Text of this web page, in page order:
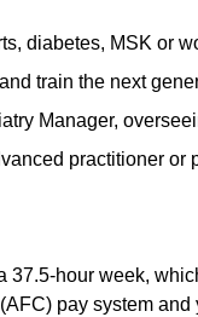
diabetes, MSK or
train the next
Manager,
practitioner or
37.5-hour week,
pay system